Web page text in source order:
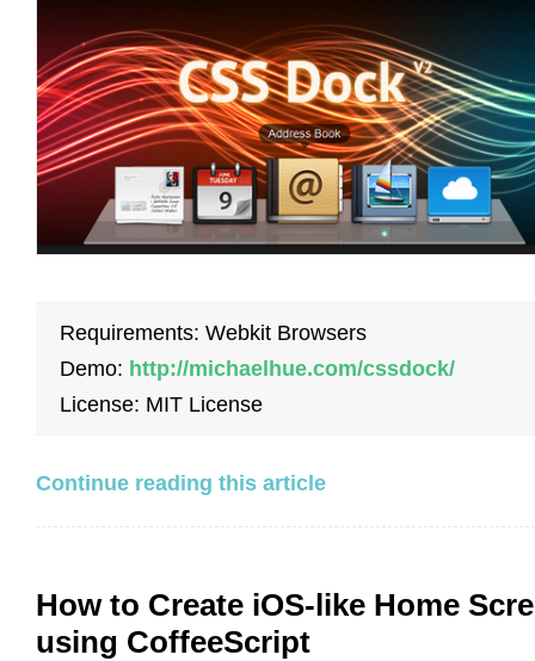
Requirements: Webkit Browsers
Demo: http://michaelhue.com/cssdock/
License: MIT License
Continue reading this article
How to Create iOS-like Home
using CoffeeScript